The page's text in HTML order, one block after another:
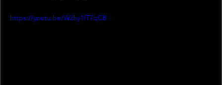
https://youtu.be/W2hy1fT7qC8